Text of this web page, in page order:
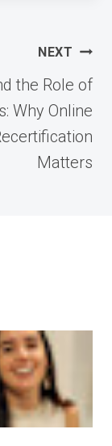
NEXT
the Role of
Why Online
Matters